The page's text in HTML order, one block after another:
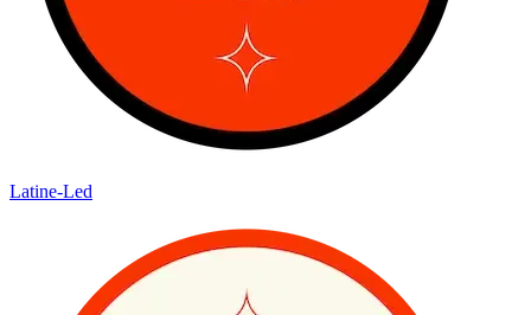
Latine-Led